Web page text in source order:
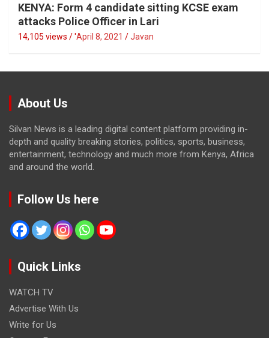
KENYA: Form 4 candidate sitting KCSE exam
attacks Police Officer in Lari
14,105 views / 'April 8, 2021 Javan
About Us
Silvan News is a leading digital content platform providing in-
depth and quality breaking stories, politics, sports, business,
entertainment, technology and much more from Kenya, Africa
and around the world.
Follow Us here
Quick Links
WATCH TV
Advertise With Us
Write for Us